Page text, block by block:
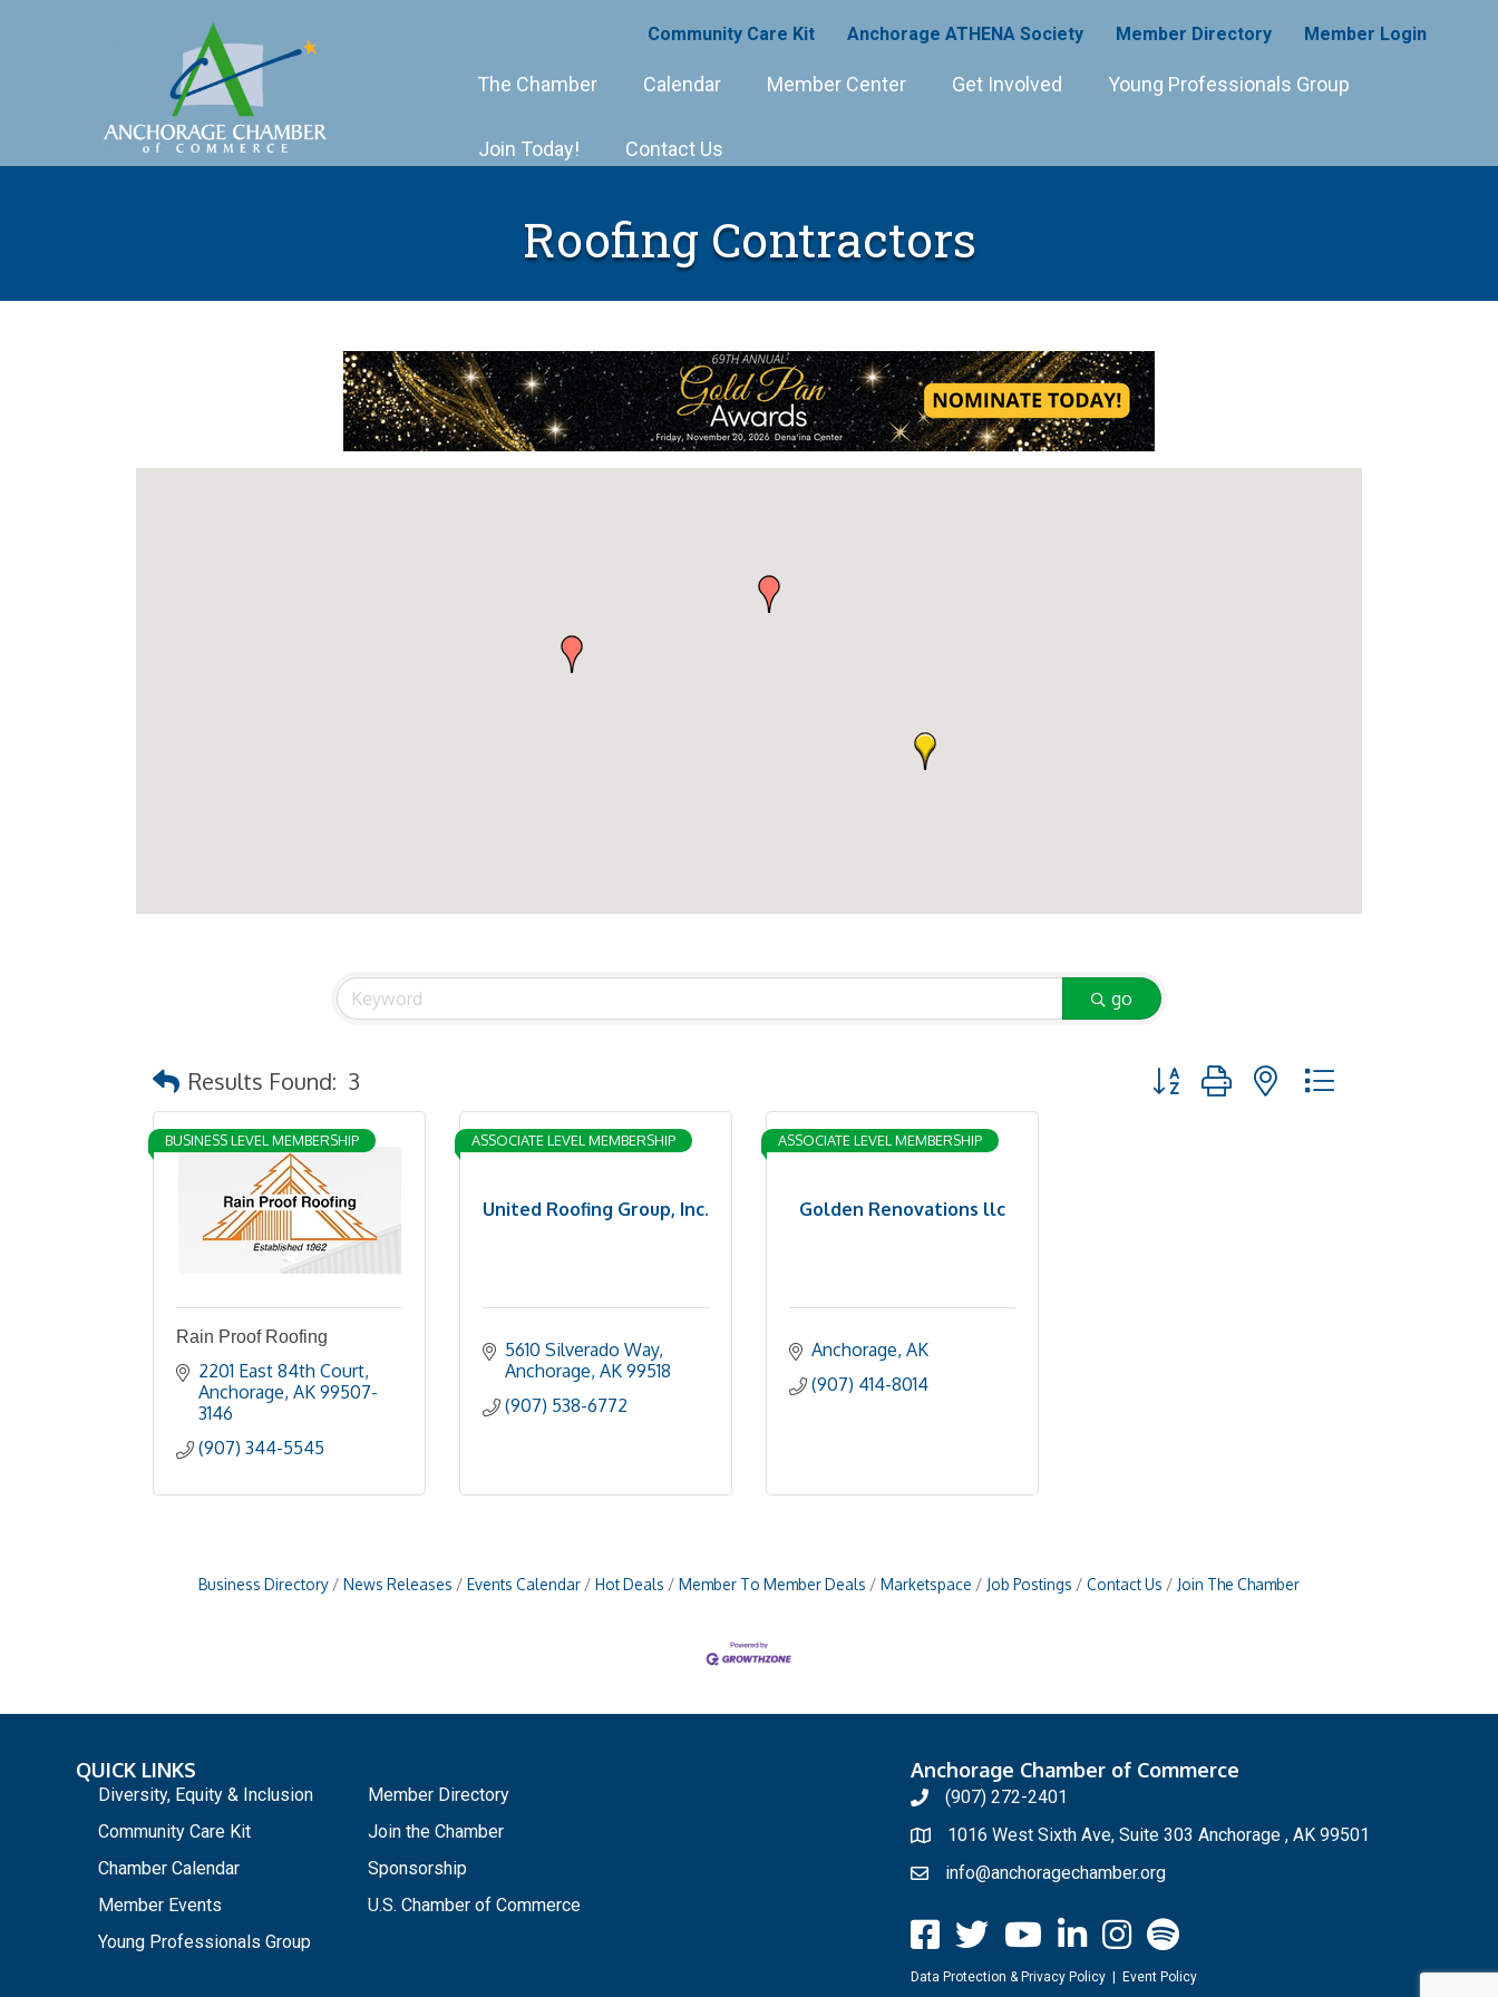
Community Care Kit Anchorage ATHENA Society Member Directory Member Login
The Chamber Calendar Member Center Get Involved Young Professionals Group
Join Today! Contact Us
Roofing Contractors
go
Results Found: 3 Button group with nested dropdown
BUSINESS LEVEL MEMBERSHIP
Rain Proof Roofing
2201 East 84th Court
Anchorage AK 99507-
3146
(907) 344-5545
United Roofing Group, Inc.
ASSOCIATE LEVEL MEMBERSHIP
5610 Silverado Way
Anchorage AK 99518
(907) 538-6772
Golden Renovations llc
ASSOCIATE LEVEL MEMBERSHIP
Anchorage AK
(907) 414-8014
Business Directory News Releases Events Calendar Hot Deals Member To Member Deals Marketspace Job Postings Contact Us Join The Chamber
QUICK LINKS
Diversity, Equity & Inclusion
Community Care Kit
Chamber Calendar
Member Events
Young Professionals Group
Member Directory
Join the Chamber
Sponsorship
U.S. Chamber of Commerce
Anchorage Chamber of Commerce
(907) 272-2401
1016 West Sixth Ave, Suite 303 Anchorage , AK 99501
info@anchoragechamber.org
Data Protection & Privacy Policy| Event Policy